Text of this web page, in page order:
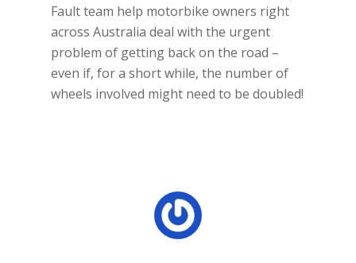
Fault team help motorbike owners right
across Australia deal with the urgent
problem of getting back on the road –
even if, for a short while, the number of
wheels involved might need to be doubled!